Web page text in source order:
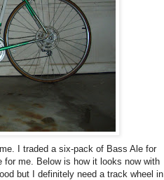
I traded a six-pack of Bass Ale for
me. Below is how it looks now with
but I definitely need a track wheel in